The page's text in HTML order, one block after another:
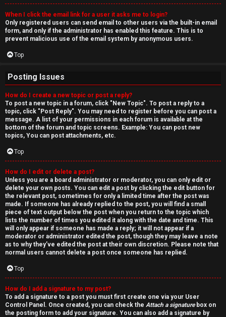
When I click the email link for a user it asks me to login?
Only registered users can send email to other users via the built-in email
form, and only if the administrator has enabled this feature. This is to
prevent malicious use of the email system by anonymous users.
Top
Posting Issues
How do I create a new topic or post a reply?
To post a new topic in a forum, click "New Topic". To post a reply to a
topic, click "Post Reply". You may need to register before you can post a
message. A list of your permissions in each forum is available at the
bottom of the forum and topic screens. Example: You can post new
topics, You can post attachments, etc.
Top
How do I edit or delete a post?
Unless you are a board administrator or moderator, you can only edit or
delete your own posts. You can edit a post by clicking the edit button for
the relevant post, sometimes for only a limited time after the post was
made. If someone has already replied to the post, you will find a small
piece of text output below the post when you return to the topic which
lists the number of times you edited it along with the date and time. This
will only appear if someone has made a reply; it will not appear if a
moderator or administrator edited the post, though they may leave a note
as to why they’ve edited the post at their own discretion. Please note that
normal users cannot delete a post once someone has replied.
Top
How do I add a signature to my post?
To add a signature to a post you must first create one via your User
Control Panel. Once created, you can check the Attach a signaturebox on
the posting form to add your signature. You can also add a signature by